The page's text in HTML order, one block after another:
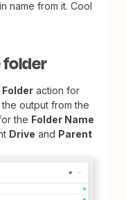
name from it. Cool
Folder action for
output from the
the Folder Name
Drive and Parent